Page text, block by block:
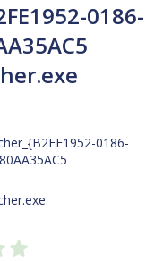
0186-
0186-